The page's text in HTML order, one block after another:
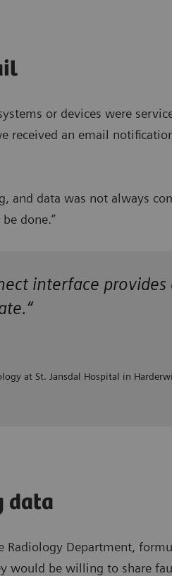
or devices were
received an email
and data was not always
done.”
interface
at St. Jansdal Hospital in
data
Department,
would be willing to share